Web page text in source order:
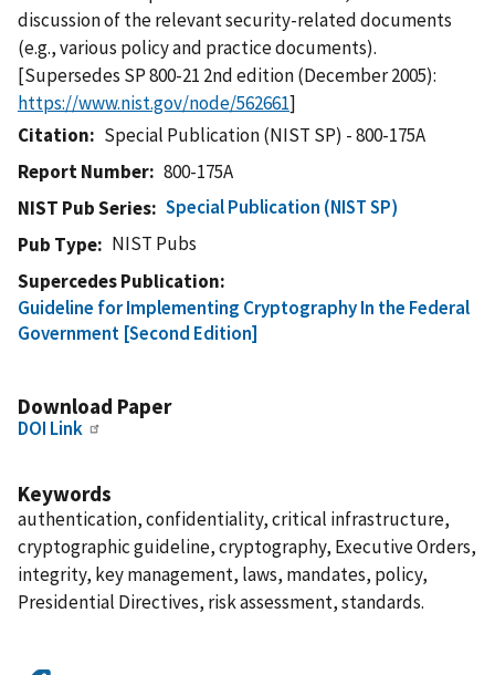
discussion of the relevant security-related documents
(e.g., various policy and practice documents).
[Supersedes SP 800-21 2nd edition (December 2005):
https://www.nist.gov/node/562661]
Citation
Special Publication (NIST SP) - 800-175A
Report Number
800-175A
NIST Pub Series
Special Publication (NIST SP)
Pub Type
NIST Pubs
Supercedes Publication
Guideline for Implementing Cryptography In the Federal
Government [Second Edition]
Download Paper
DOI Link
Keywords
authentication, confidentiality, critical infrastructure,
cryptographic guideline, cryptography, Executive Orders,
integrity, key management, laws, mandates, policy,
Presidential Directives, risk assessment, standards.